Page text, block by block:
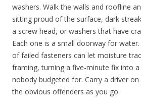
washers. Walk the walls and roofline
sitting proud of the surface, dark
a screw head, or washers that have
Each one is a small doorway for
of failed fasteners can let moisture
framing, turning a five-minute fix into
nobody budgeted for. Carry a driver
the obvious offenders as you go.